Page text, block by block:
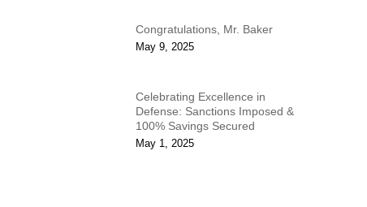
Congratulations, Mr. Baker
May 9, 2025
Celebrating Excellence in
Defense: Sanctions Imposed &
100% Savings Secured
May 1, 2025